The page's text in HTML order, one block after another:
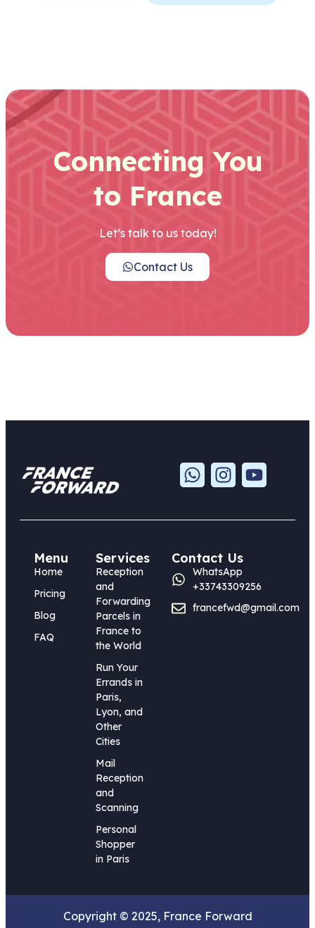
Connecting You
to France
Let’s talk to us today!
Contact Us
Menu
Home
Pricing
Blog
FAQ
Services
Reception
and
Forwarding
Parcels in
France to
the World
Run Your
Errands in
Paris,
Lyon, and
Other
Cities
Mail
Reception
and
Scanning
Personal
Shopper
in Paris
Contact Us
WhatsApp
+33743309256
francefwd@gmail.com
Copyright © 2025, France Forward